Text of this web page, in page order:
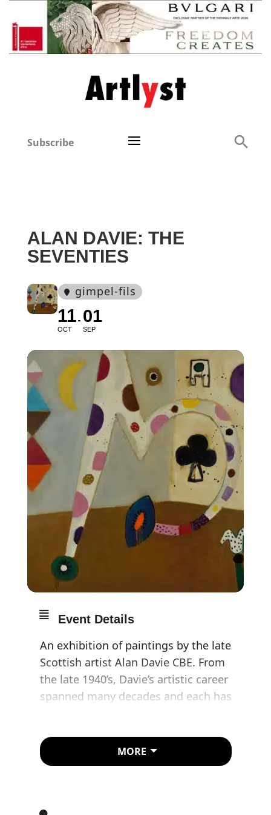
Subscribe
ALAN DAVIE: THE
SEVENTIES
gimpel-fils
11
OCT
01
SEP
Event Details
An exhibition of paintings by the late
Scottish artist Alan Davie CBE. From
the late 1940’s, Davie’s artistic career
spanned many decades and each has
with the gallery’s 70th anniversary.
decade in which the artist moved to
MORE